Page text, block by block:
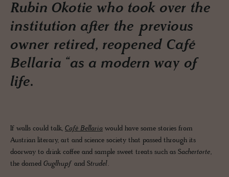
Rubin Okotie who took over the
institution after the previous
owner retired, reopened Café
Bellaria “as a modern way of
life.
If walls could talk, Café Bellaria would have some stories from
Austrian literary, art and science society that passed through its
doorway to drink coffee and sample sweet treats such as Sachertorte,
the domed Guglhupf and Strudel.